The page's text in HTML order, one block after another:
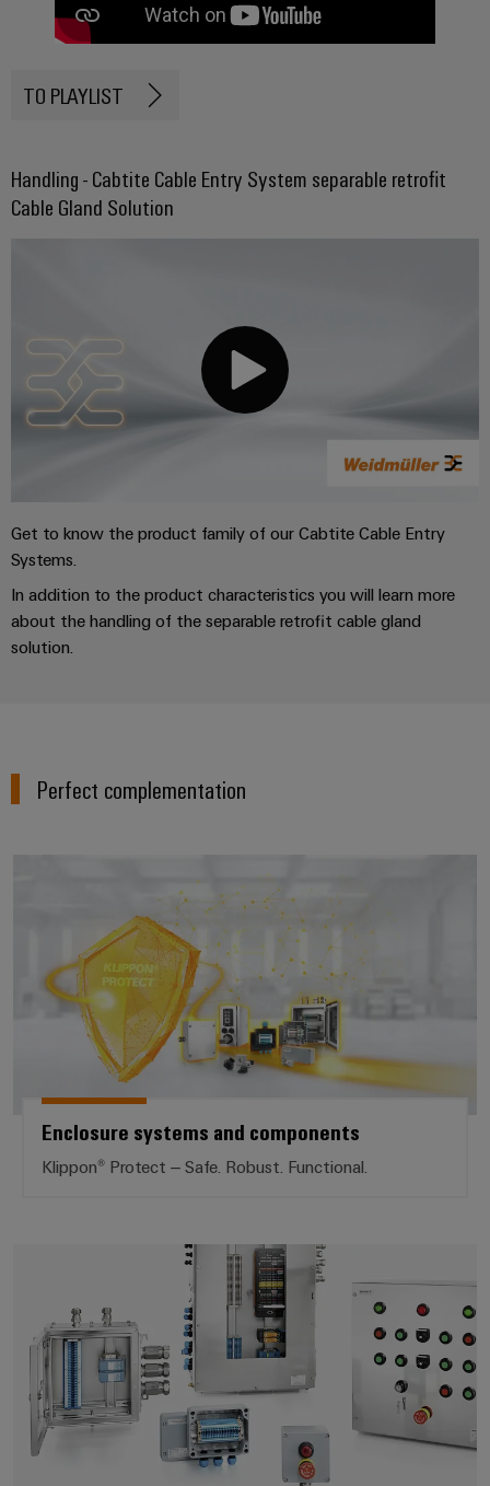
TO PLAYLIST
Handling - Cabtite Cable Entry System separable retrofit
Cable Gland Solution
Get to know the product family of our Cabtite Cable Entry
Systems.
In addition to the product characteristics you will learn more
about the handling of the separable retrofit cable gland
solution.
Perfect complementation
Enclosure systems and components
Klippon® Protect – Safe. Robust. Functional.
Modified and assembled